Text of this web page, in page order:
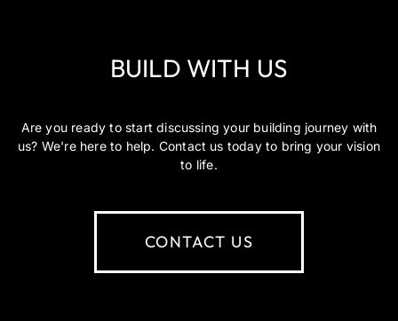
BUILD WITH US
Are you ready to start discussing your building journey with
us? We're here to help. Contact us today to bring your vision
to life.
CONTACT US